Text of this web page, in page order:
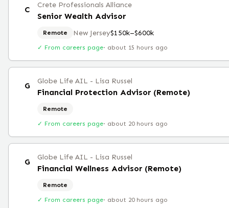
C Crete Professionals Alliance
Senior Wealth Advisor
Remote New Jersey$150k–$600k
✓ From careers page· about 15 hours ago
G Globe Life AIL - Lisa Russel
Financial Protection Advisor (Remote)
Remote
✓ From careers page· about 20 hours ago
G Globe Life AIL - Lisa Russel
Financial Wellness Advisor (Remote)
Remote
✓ From careers page· about 20 hours ago